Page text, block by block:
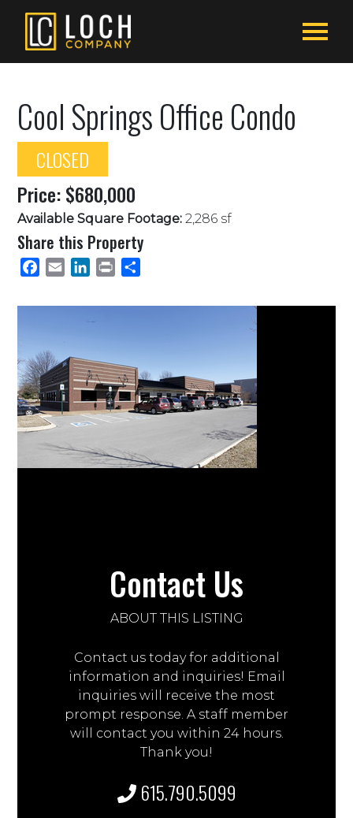
Cool Springs Office Condo
CLOSED
Price: $680,000
Available Square Footage: 2,286 sf
Share this Property
Facebook
Email LinkedInPrint
Contact Us
ABOUT THIS LISTING
Contact us today for additional
information and inquiries! Email
inquiries will receive the most
prompt response. A staff member
will contact you within 24 hours.
Thank you!
615.790.5099